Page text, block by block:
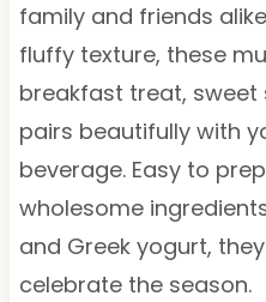
family and friends
fluffy texture, these
breakfast treat,
pairs beautifully with
beverage. Easy to
wholesome
and Greek yogurt,
celebrate the season.